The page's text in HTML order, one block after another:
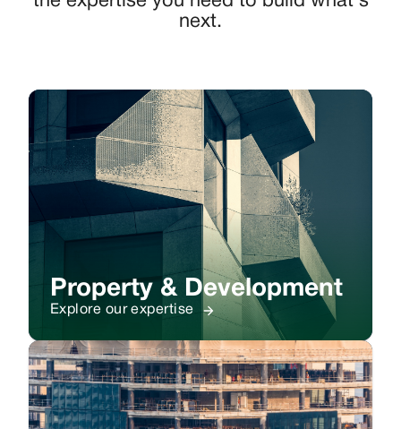
next.
Property & Development
Explore our expertise